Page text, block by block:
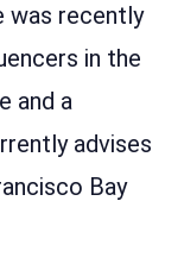
was recently
in the
and a
advises
Bay